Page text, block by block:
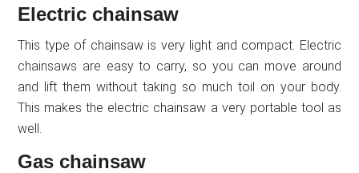
Electric chainsaw
This type of chainsaw is very light and compact. Electric
chainsaws are easy to carry, so you can move around
and lift them without taking so much toil on your body.
This makes the electric chainsaw a very portable tool as
well.
Gas chainsaw